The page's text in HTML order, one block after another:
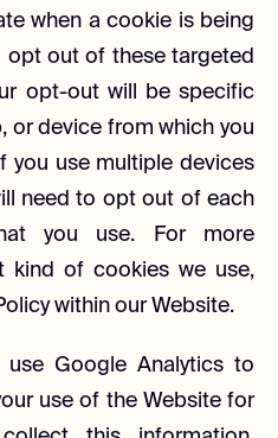
when a cookie is being
opt out of these targeted
opt-out will be specific
or device from which you
you use multiple devices
need to opt out of each
you use. For more
kind of cookies we use,
within our Website.
use Google Analytics to
use of the Website for